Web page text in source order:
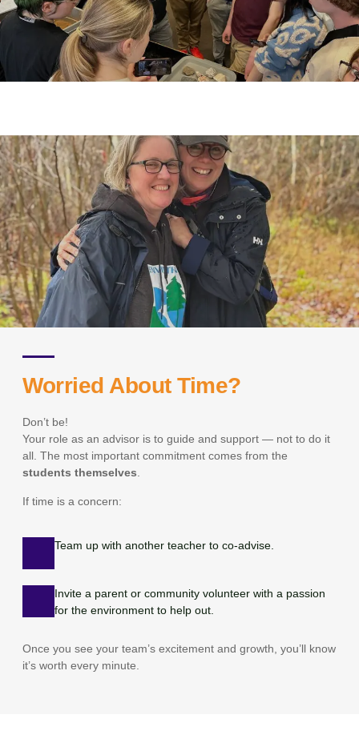
Worried About Time?
Don’t be!
Your role as an advisor is to guide and support — not to do it
all. The most important commitment comes from the
students themselves
If time is a concern:
Team up with another teacher to co-advise.
Invite a parent or community volunteer with a passion
for the environment to help out.
Once you see your team’s excitement and growth, you’ll know
it’s worth every minute.